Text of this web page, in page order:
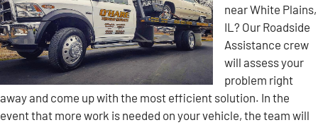
near White Plains,
IL? Our Roadside
Assistance crew
will assess your
problem right
away and come up with the most efficient solution. In the
event that more work is needed on your vehicle, the team will